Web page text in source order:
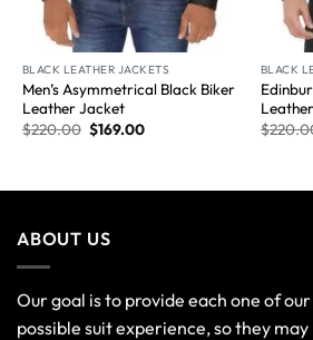
BLACK LEATHER JACKETS
Men’s Asymmetrical Black Biker
Leather Jacket
$220.00 $169.00
BLACK
$
ABOUT US
Our goal is to provide each one of
possible suit experience, so they